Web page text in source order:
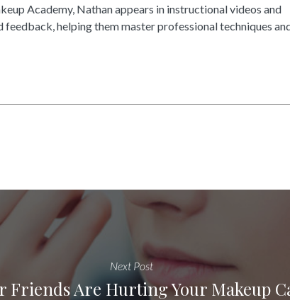
Academy, Nathan appears in instructional videos and
helping them master professional techniques
Next Post
Friends Are Hurting Your Makeup